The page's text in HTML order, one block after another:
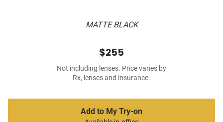
MATTE BLACK
$255
Not including lenses. Price varies by
Rx, lenses and insurance.
Add to My Try-on